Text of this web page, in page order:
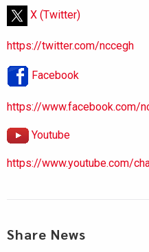
X (Twitter)
https://twitter.com/nccegh
Facebook
https://www.facebook.com/
Youtube
https://www.youtube.com/
Share News